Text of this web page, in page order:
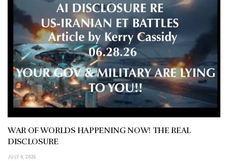
WAR OF WORLDS HAPPENING NOW! THE REAL
DISCLOSURE
JULY 4, 2026